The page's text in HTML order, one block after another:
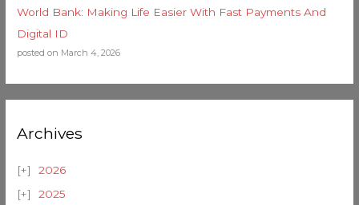
World Bank: Making Life Easier With Fast Payments And
Digital ID
posted on March 4, 2026
Archives
2026
2025